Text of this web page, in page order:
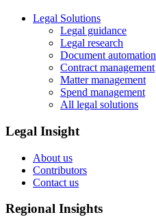
Legal Solutions
Legal guidance
Legal research
Document automation
Contract management
Matter management
Spend management
All legal solutions
Legal Insight
About us
Contributors
Contact us
Regional Insights